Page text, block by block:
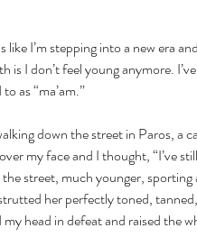
like I’m stepping into a new era
is I don’t feel young anymore.
as “ma’am.”
my face and I thought, “I’ve
street, much younger, sporting
her perfectly toned,
head in defeat and raised the